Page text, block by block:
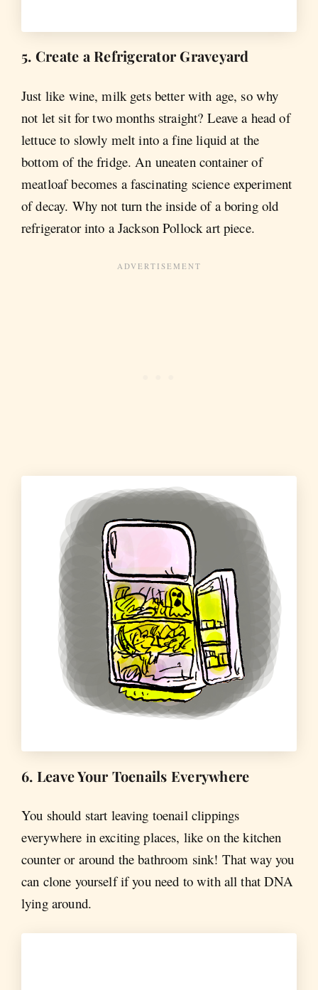
5. Create a Refrigerator Graveyard
Just like wine, milk gets better with age, so why
not let sit for two months straight? Leave a head of
lettuce to slowly melt into a fine liquid at the
bottom of the fridge. An uneaten container of
meatloaf becomes a fascinating science experiment
of decay. Why not turn the inside of a boring old
refrigerator into a Jackson Pollock art piece.
6. Leave Your Toenails Everywhere
You should start leaving toenail clippings
everywhere in exciting places, like on the kitchen
counter or around the bathroom sink! That way you
can clone yourself if you need to with all that DNA
lying around.